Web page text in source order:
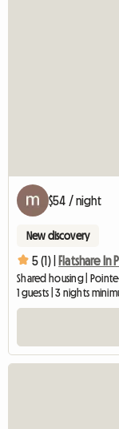
$54 / night
New discovery
5 (1) | Flatshare In
Shared housing |
1 guests | 3 nights